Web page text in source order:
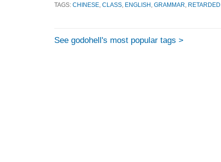
TAGS: CHINESE CLASS ENGLISH GRAMMAR RETARDED
See godohell's most popular tags >